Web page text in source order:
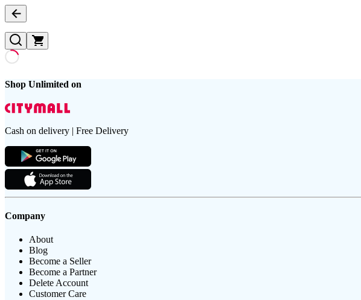
Shop Unlimited on
Cash on delivery | Free Delivery
Company
About
Blog
Become a Seller
Become a Partner
Delete Account
Customer Care